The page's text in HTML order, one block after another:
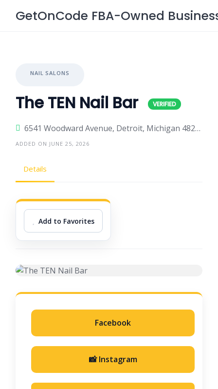
GetOnCode FBA-Owned
NAIL SALONS
The TEN Nail Bar
6541 Woodward Avenue, Detroit, Michigan 48202, United States
ADDED ON JUNE 25, 2026
Details
Add to Favorites
Facebook
📸 Instagram